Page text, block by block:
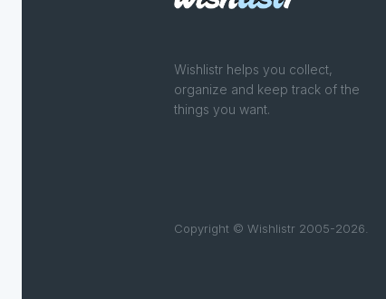
Wishlistr helps you collect,
organize and keep track of the
things you want.
Copyright © Wishlistr 2005-2026.